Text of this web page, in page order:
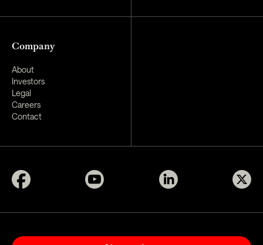
Company
About
Investors
Legal
Careers
Contact